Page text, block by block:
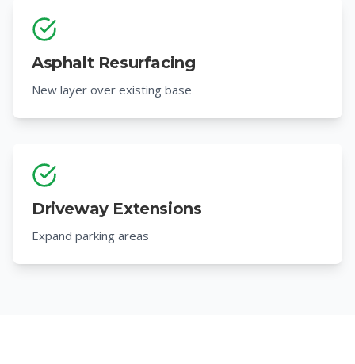
Asphalt Resurfacing
New layer over existing base
Driveway Extensions
Expand parking areas